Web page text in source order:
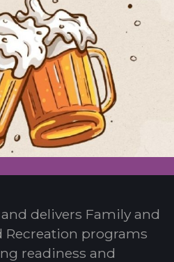
delivers Family and
Recreation programs
readiness and